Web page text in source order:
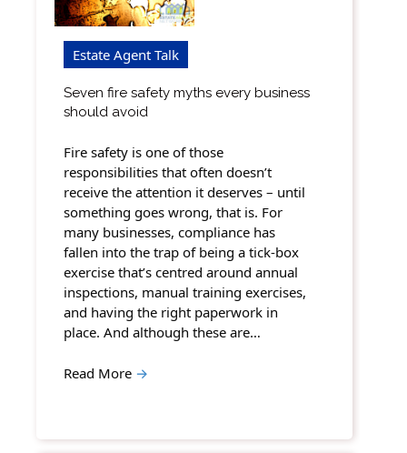
Estate Agent Talk
Seven fire safety myths every business
should avoid
Fire safety is one of those
responsibilities that often doesn’t
receive the attention it deserves – until
something goes wrong, that is. For
many businesses, compliance has
fallen into the trap of being a tick-box
exercise that’s centred around annual
inspections, manual training exercises,
and having the right paperwork in
place. And although these are…
Read More →